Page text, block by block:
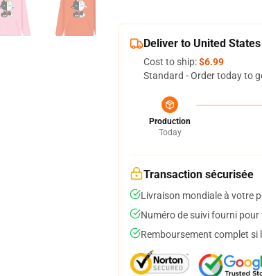
Deliver to United States
Cost to ship:$6.99
Standard - Order today to
Production
Today
Transaction sécurisée
Livraison mondiale à votre
Numéro de suivi fourni pour
Remboursement complet si